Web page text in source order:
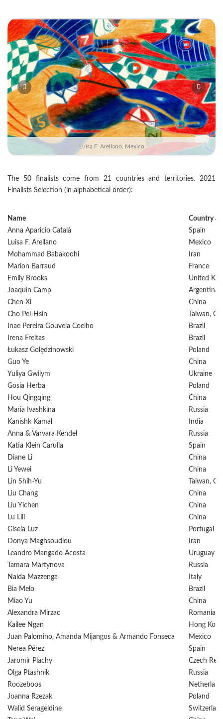
Luisa F. Arellano, Mexico
The 50 finalists come from 21 countries and territories. 2021
Finalists Selection (in alphabetical order):
Name
Country
Anna Aparicio Català
Spain
Luisa F. Arellano
Mexico
Mohammad Babakoohi
Iran
Marion Barraud
France
Emily Brooks
United
Joaquin Camp
Argentina
Chen Xi
China
Cho Pei-Hsin
Taiwan,
Inae Pereira Gouveia Coelho
Brazil
Irena Freitas
Brazil
Łukasz Golędzinowski
Poland
Guo Ye
China
Yuliya Gwilym
Ukraine
Gosia Herba
Poland
Hou Qingqing
China
Maria Ivashkina
Russia
Kanishk Kamal
India
Anna & Varvara Kendel
Russia
Katia Klein Carulla
Spain
Diane Li
China
Li Yewei
China
Lin Shih-Yu
Taiwan,
Liu Chang
China
Liu Yichen
China
Lu Lili
China
Gisela Luz
Portugal
Donya Maghsoudlou
Iran
Leandro Mangado Acosta
Uruguay
Tamara Martynova
Russia
Naida Mazzenga
Italy
Bia Melo
Brazil
Miao Yu
China
Alexandra Mirzac
Romania
Kailee Ngan
Hong
Juan Palomino, Amanda Mijangos & Armando Fonseca
Mexico
Nerea Pérez
Spain
Jaromir Plachy
Czech
Olga Ptashnik
Russia
Roozeboos
Joanna Rzezak
Poland
Walid Serageldine